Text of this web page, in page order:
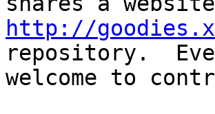
http://
repository.
welcome to